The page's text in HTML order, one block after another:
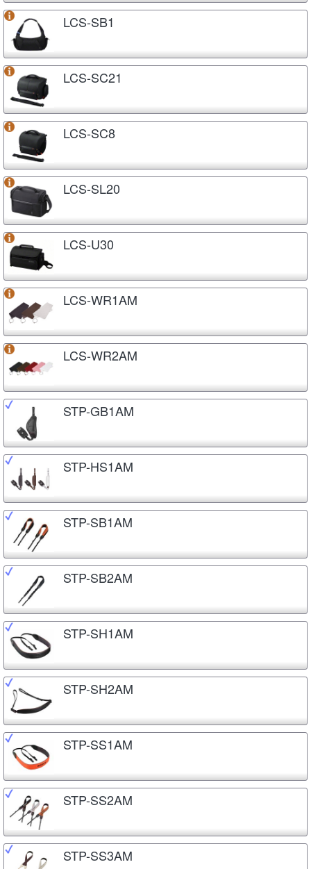
LCS-SB1
LCS-SC21
LCS-SC8
LCS-SL20
LCS-U30
LCS-WR1AM
LCS-WR2AM
STP-GB1AM
STP-HS1AM
STP-SB1AM
STP-SB2AM
STP-SH1AM
STP-SH2AM
STP-SS1AM
STP-SS2AM
STP-SS3AM